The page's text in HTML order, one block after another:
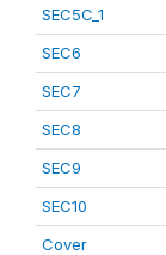
SEC5C_1
SEC6
SEC7
SEC8
SEC9
SEC10
Cover